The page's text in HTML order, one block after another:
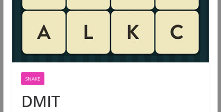
SNAKE
DMIT